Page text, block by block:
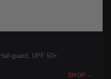
guard, UPF 50+.
SHOP →